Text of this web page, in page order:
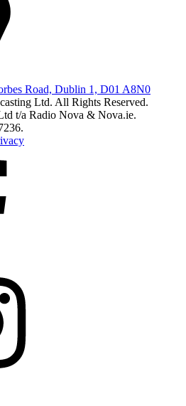
Road, Dublin 1, D01 A8N0
Ltd. All Rights Reserved.
t/a Radio Nova & Nova.ie.